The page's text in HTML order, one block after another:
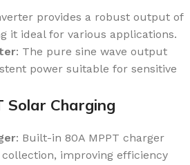
provides a robust output of
it ideal for various applications.
: The pure sine wave output
power suitable for sensitive
Solar Charging
: Built-in 80A MPPT charger
improving efficiency